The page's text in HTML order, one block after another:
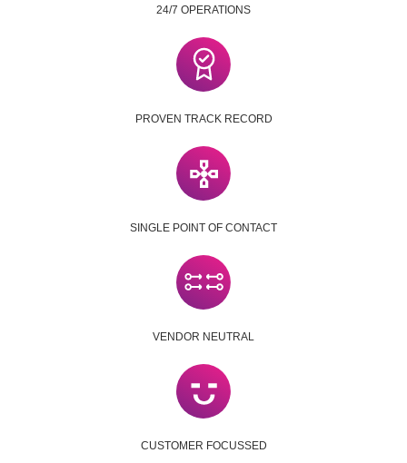
24/7 OPERATIONS
PROVEN TRACK RECORD
SINGLE POINT OF CONTACT
VENDOR NEUTRAL
CUSTOMER FOCUSSED